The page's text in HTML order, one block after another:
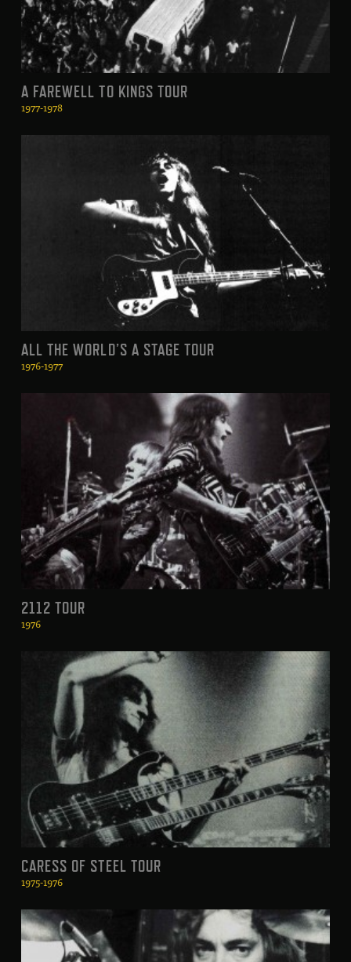
A FAREWELL TO KINGS TOUR
1977-1978
ALL THE WORLD’S A STAGE TOUR
1976-1977
2112 TOUR
1976
CARESS OF STEEL TOUR
1975-1976